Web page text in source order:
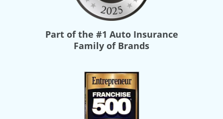
Part of the #1 Auto Insurance
Family of Brands